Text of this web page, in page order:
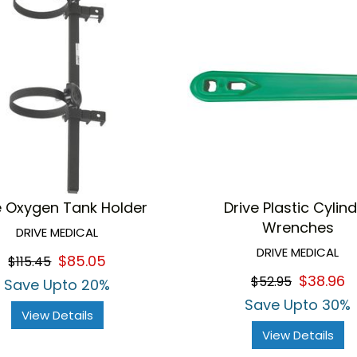
Oxygen Tank Holder
DRIVE MEDICAL
$115.45 $85.05
Save Upto 20%
View Details
Drive Plastic
Wrenches
DRIVE MEDICAL
$52.95 $38.96
Save Upto 30%
View Details